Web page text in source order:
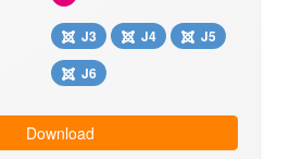
J3 J4
J5
J6
Download